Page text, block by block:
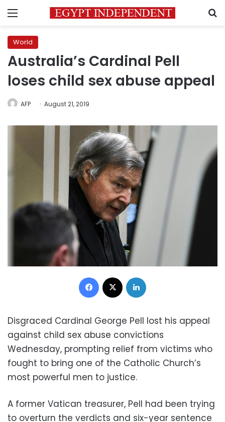
Menu
World
Australia’s Cardinal Pell
loses child sex abuse appeal
AFP August 21, 2019
Facebook
Disgraced Cardinal George Pell lost his appeal
against child sex abuse convictions
Wednesday, prompting relief from victims who
fought to bring one of the Catholic Church’s
most powerful men to justice.
A former Vatican treasurer, Pell had been trying
to overturn the verdicts and six-year sentence